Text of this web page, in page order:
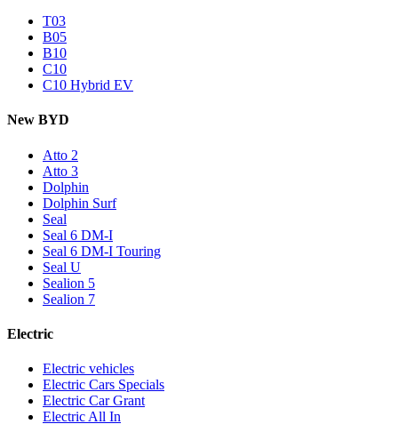
T03
B05
B10
C10
C10 Hybrid EV
New BYD
Atto 2
Atto 3
Dolphin
Dolphin Surf
Seal
Seal 6 DM-I
Seal 6 DM-I Touring
Seal U
Sealion 5
Sealion 7
Electric
Electric vehicles
Electric Cars Specials
Electric Car Grant
Electric All In